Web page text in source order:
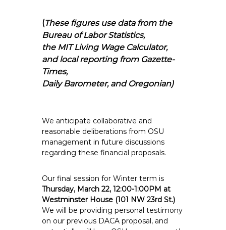
(These figures use data from the
Bureau of Labor Statistics,
the MIT Living Wage Calculator,
and local reporting from Gazette-
Times,
Daily Barometer, and Oregonian)
We anticipate collaborative and
reasonable deliberations from OSU
management in future discussions
regarding these financial proposals.
Our final session for Winter term is
Thursday, March 22, 12:00-1:00PM at
Westminster House (101 NW 23rd St.)
We will be providing personal testimony
on our previous DACA proposal, and